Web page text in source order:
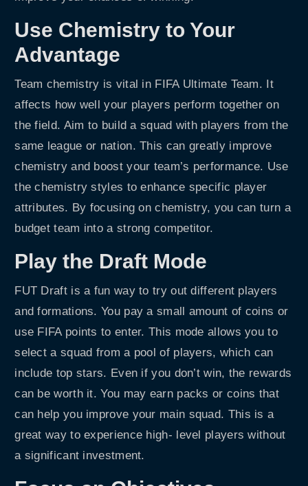
Use Chemistry to Your
Advantage
Team chemistry is vital in FIFA Ultimate Team. It
affects how well your players perform together on
the field. Aim to build a squad with players from the
same league or nation. This can greatly improve
chemistry and boost your team’s performance. Use
the chemistry styles to enhance specific player
attributes. By focusing on chemistry, you can turn a
budget team into a strong competitor.
Play the Draft Mode
FUT Draft is a fun way to try out different players
and formations. You pay a small amount of coins or
use FIFA points to enter. This mode allows you to
select a squad from a pool of players, which can
include top stars. Even if you don’t win, the rewards
can be worth it. You may earn packs or coins that
can help you improve your main squad. This is a
great way to experience high- level players without
a significant investment.